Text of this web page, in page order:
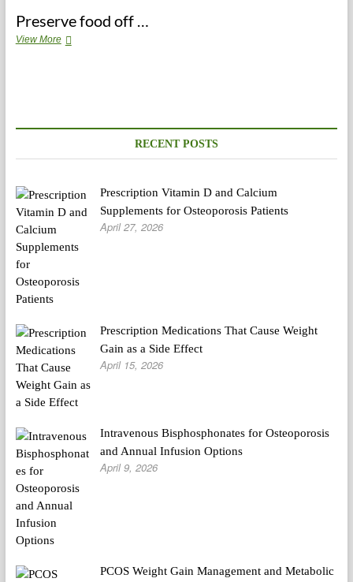
Preserve food off …
View More5
RECENT POSTS
Prescription Vitamin D and Calcium
Supplements for Osteoporosis Patients
April 27, 2026
Prescription Medications That Cause Weight
Gain as a Side Effect
April 15, 2026
Intravenous Bisphosphonates for Osteoporosis
and Annual Infusion Options
April 9, 2026
PCOS Weight Gain Management and Metabolic